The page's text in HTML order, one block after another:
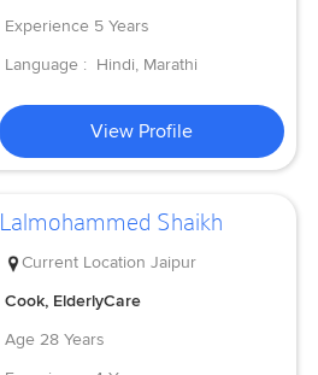
Experience 5 Years
Language : Hindi, Marathi
View Profile
Lalmohammed Shaikh
Current Location Jaipur
Cook, ElderlyCare
Age 28 Years